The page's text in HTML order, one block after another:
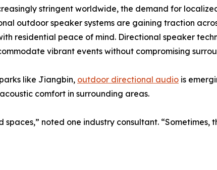
stringent worldwide, the demand for
outdoor speaker systems are gaining traction
residential peace of mind. Directional speaker
vibrant events without compromising
like Jiangbin, outdoor directional audio is
comfort in surrounding areas.
spaces,” noted one industry consultant.